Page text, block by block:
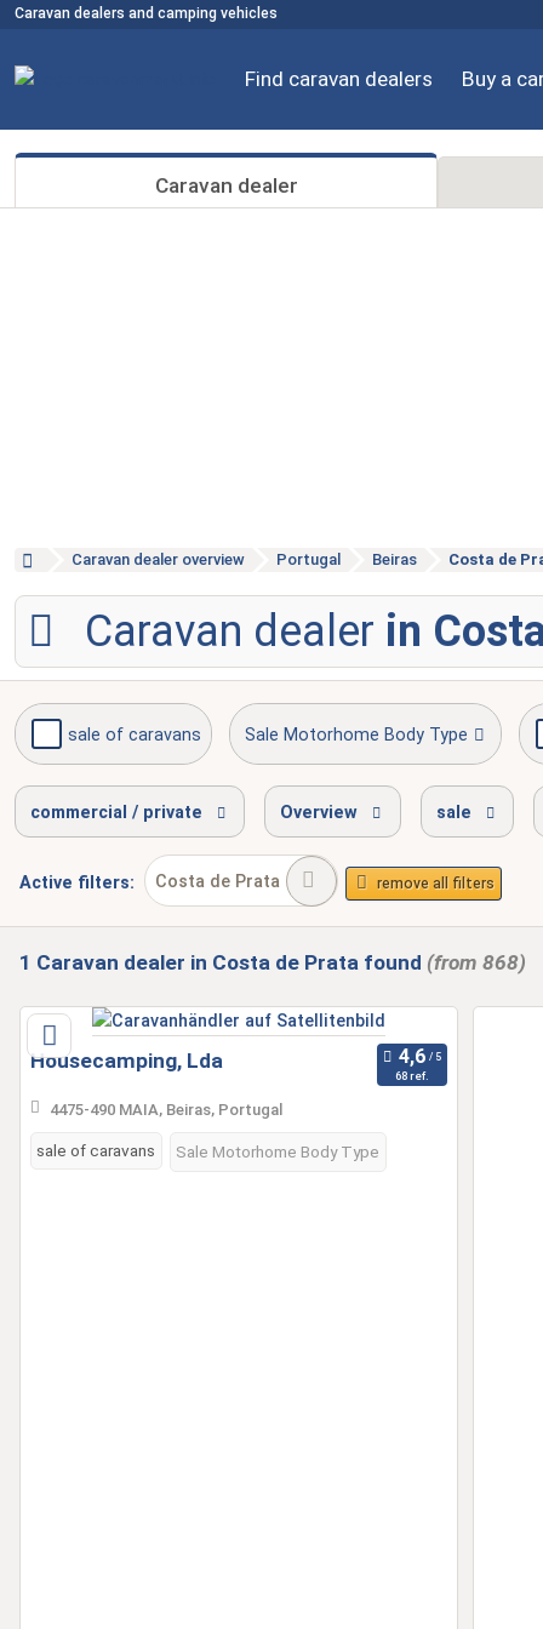
Caravan dealers and camping vehicles
Find caravan dealers Buy a
Caravan dealer
Caravan dealer overview Portugal Beiras Costa de
Caravan dealer in
sale of caravans Sale Motorhome Body Type
accident repair gas test service
commercial / private Overview sale
Active filters: Costa de Prata remove all filters
1 Caravan dealer in Costa de Prata found (from 868)
Housecamping, Lda
68 ref.
4475-490 MAIA, Beiras, Portugal
sale of caravans Sale Motorhome Body Type